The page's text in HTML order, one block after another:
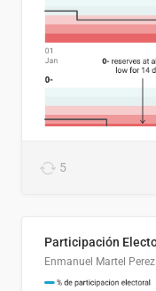
5
Enmanuel Martel Perez